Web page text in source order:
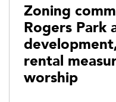
Zoning
Rogers Park
rental
worship